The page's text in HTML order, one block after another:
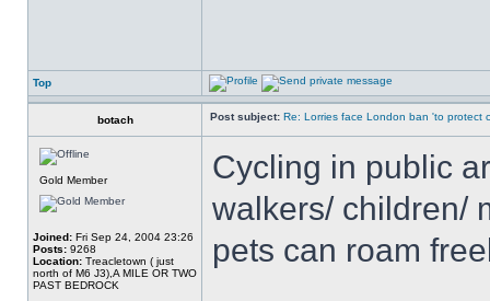
Top
botach Post subject: Re: Lorries face London ban 'to protect
Gold Member
Joined: Fri Sep 24, 2004 23:26
Posts: 9268
Location: Treacletown ( just
north of M6 J3),A MILE OR TWO
PAST BEDROCK
Cycling in public
walkers/ children/
pets can roam